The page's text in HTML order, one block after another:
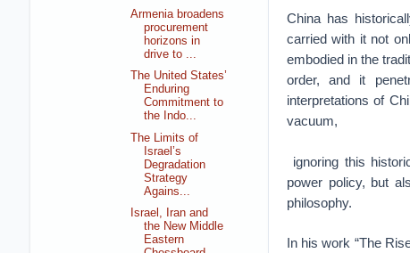
China has
carried with it not
embodied in the
order, and it
interpretations of
vacuum,
ignoring this
power policy, but
philosophy.
In his work “The
Armenia broadens
procurement
horizons in
drive to ...
The United States’
Enduring
Commitment to
the Indo...
The Limits of
Israel’s
Degradation
Strategy
Agains...
Israel, Iran and
the New Middle
Eastern